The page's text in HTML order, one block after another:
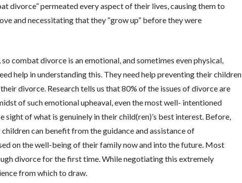
divorce” permeated every aspect of their lives, causing them to
and necessitating that they “grow up” before they were
combat divorce is an emotional, and sometimes even physical,
help in understanding this. They need help preventing their children
divorce. Research tells us that 80% of the issues of divorce are
of such emotional upheaval, even the most well- intentioned
sight of what is genuinely in their child(ren)’s best interest. Before,
can benefit from the guidance and assistance of
on the well-being of their family now and into the future. Most
divorce for the first time. While negotiating this extremely
from which to draw.